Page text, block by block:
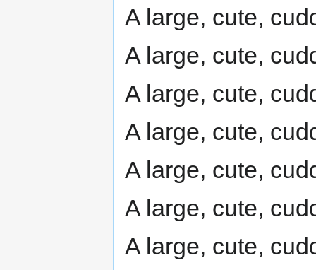
A large, cute,
A large, cute,
A large, cute,
A large, cute,
A large, cute,
A large, cute,
A large, cute,